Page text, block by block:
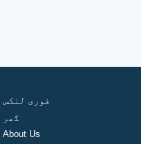
فوری لنکس
گھر
About Us